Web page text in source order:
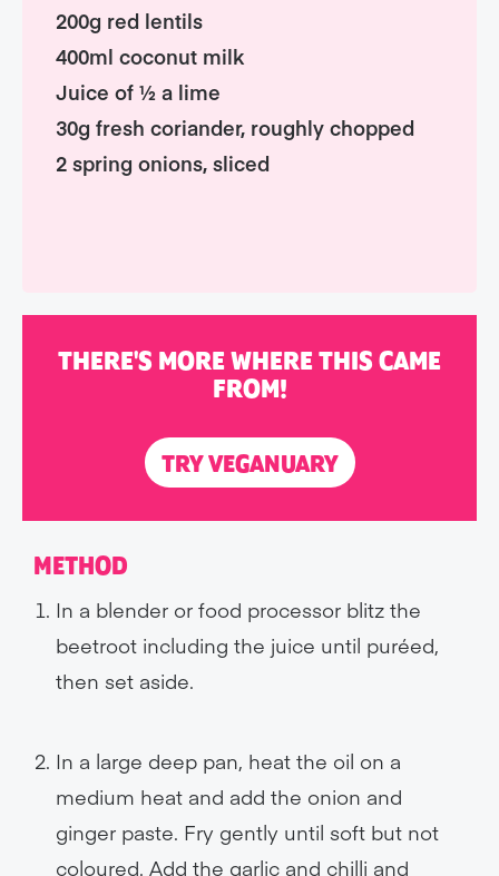
THERE'S MORE WHERE THIS CAME
FROM!
TRY VEGANUARY
200g red lentils
400ml coconut milk
Juice of ½ a lime
30g fresh coriander, roughly chopped
2 spring onions, sliced
METHOD
In a blender or food processor blitz the
beetroot including the juice until puréed,
then set aside.
In a large deep pan, heat the oil on a
medium heat and add the onion and
ginger paste. Fry gently until soft but not
coloured. Add the garlic and chilli and